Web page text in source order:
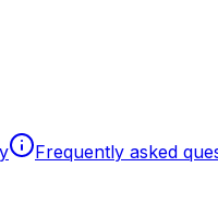
Frequently asked